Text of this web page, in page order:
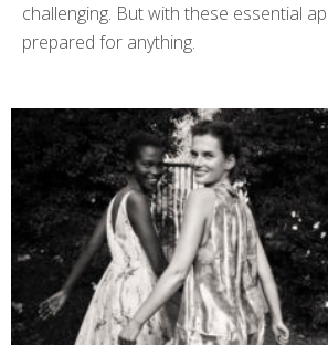
challenging. But with these essential
prepared for anything.